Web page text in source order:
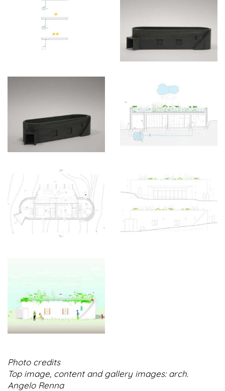
Photo credits
Top image, content and gallery images: arch.
Angelo Renna